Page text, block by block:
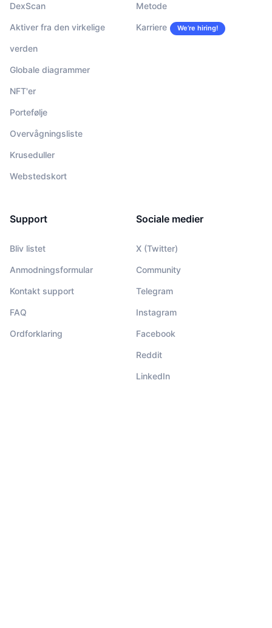
DexScan
Aktiver fra den virkelige
verden
Globale diagrammer
NFT'er
Portefølje
Overvågningsliste
Kruseduller
Webstedskort
Metode
Karriere We’re hiring!
Support
Bliv listet
Anmodningsformular
Kontakt support
FAQ
Ordforklaring
Sociale medier
X (Twitter)
Community
Telegram
Instagram
Facebook
Reddit
LinkedIn